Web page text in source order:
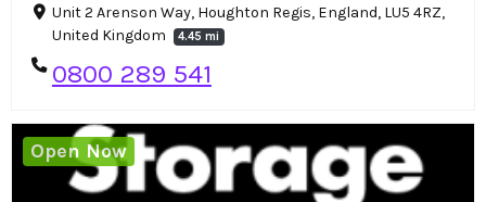
Unit 2 Arenson Way, Houghton Regis, England, LU5 4RZ,
United Kingdom
4.45 mi
0800 289 541
Open Now